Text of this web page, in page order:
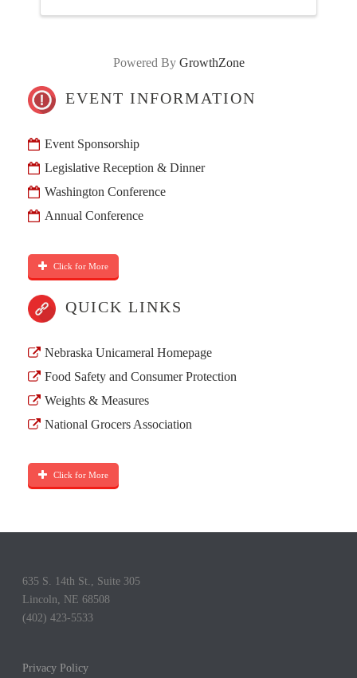
Powered By GrowthZone
EVENT INFORMATION
Event Sponsorship
Legislative Reception & Dinner
Washington Conference
Annual Conference
Click for More
QUICK LINKS
Nebraska Unicameral Homepage
Food Safety and Consumer Protection
Weights & Measures
National Grocers Association
Click for More
635 S. 14th St., Suite 305
Lincoln, NE 68508
(402) 423-5533
Privacy Policy